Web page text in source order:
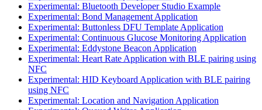
Experimental: Bluetooth Developer Studio Example
Experimental: Bond Management Application
Experimental: Buttonless DFU Template Application
Experimental: Continuous Glucose Monitoring Application
Experimental: Eddystone Beacon Application
Experimental: Heart Rate Application with BLE pairing using
NFC
Experimental: HID Keyboard Application with BLE pairing
using NFC
Experimental: Location and Navigation Application